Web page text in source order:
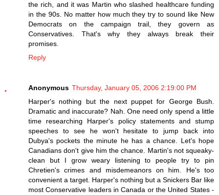
the rich, and it was Martin who slashed healthcare funding
in the 90s. No matter how much they try to sound like New
Democrats on the campaign trail, they govern as
Conservatives. That's why they always break their
promises.
Reply
Anonymous Thursday, January 05, 2006 2:19:00 PM
Harper's nothing but the next puppet for George Bush.
Dramatic and inaccurate? Nah. One need only spend a little
time researching Harper's policy statements and stump
speeches to see he won't hesitate to jump back into
Dubya's pockets the minute he has a chance. Let's hope
Canadians don't give him the chance. Martin's not squeaky-
clean but I grow weary listening to people try to pin
Chretien's crimes and misdemeanors on him. He's too
convenient a target. Harper's nothing but a Snickers Bar like
most Conservative leaders in Canada or the United States -